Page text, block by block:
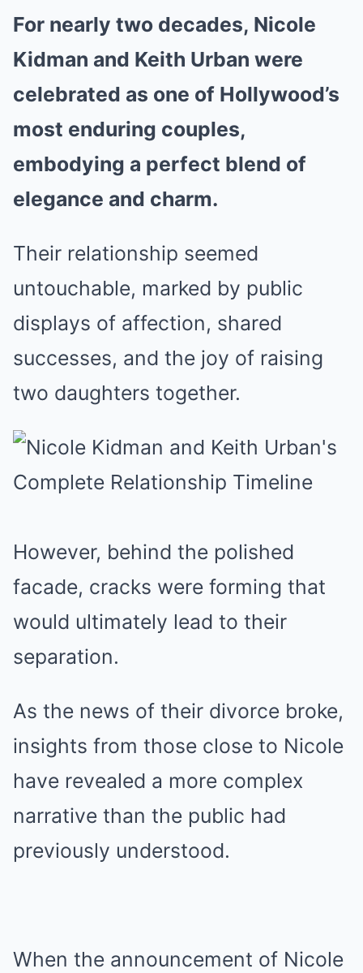
For nearly two decades, Nicole
Kidman and Keith Urban were
celebrated as one of Hollywood’s
most enduring couples,
embodying a perfect blend of
elegance and charm.
Their relationship seemed
untouchable, marked by public
displays of affection, shared
successes, and the joy of raising
two daughters together.
However, behind the polished
facade, cracks were forming that
would ultimately lead to their
separation.
As the news of their divorce broke,
insights from those close to Nicole
have revealed a more complex
narrative than the public had
previously understood.
When the announcement of Nicole